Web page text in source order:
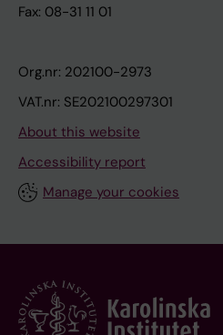
Fax: 08-31 11 01
Org.nr: 202100-2973
VAT.nr: SE202100297301
About this website
Accessibility report
Manage your cookies